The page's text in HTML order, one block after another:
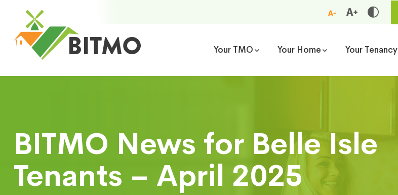
Your TMO Your Home Your Tenancy
BITMO News for Belle Isle
Tenants – April 2025